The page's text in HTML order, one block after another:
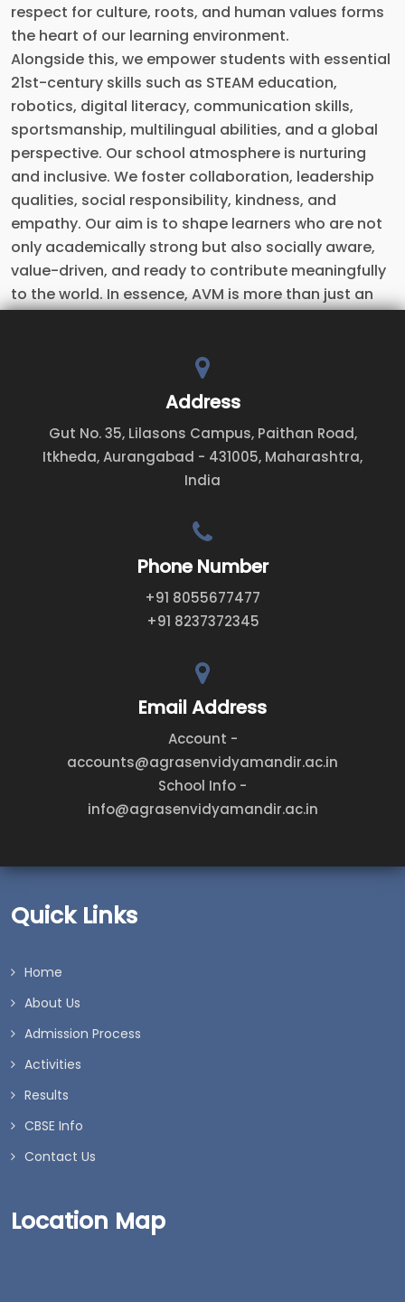
respect for culture, roots, and human values forms
the heart of our learning environment.
Alongside this, we empower students with essential
21st-century skills such as STEAM education,
robotics, digital literacy, communication skills,
sportsmanship, multilingual abilities, and a global
perspective. Our school atmosphere is nurturing
and inclusive. We foster collaboration, leadership
qualities, social responsibility, kindness, and
empathy. Our aim is to shape learners who are not
only academically strong but also socially aware,
value-driven, and ready to contribute meaningfully
to the world. In essence, AVM is more than just an
deep root, talents bloom, and responsible,
Address
Gut No. 35, Lilasons Campus, Paithan Road,
Itkheda, Aurangabad - 431005, Maharashtra,
India
Phone Number
+91 8055677477
+91 8237372345
Email Address
Account -
accounts@agrasenvidyamandir.ac.in
School Info -
info@agrasenvidyamandir.ac.in
Quick Links
Home
About Us
Admission Process
Activities
Results
CBSE Info
Contact Us
Location Map